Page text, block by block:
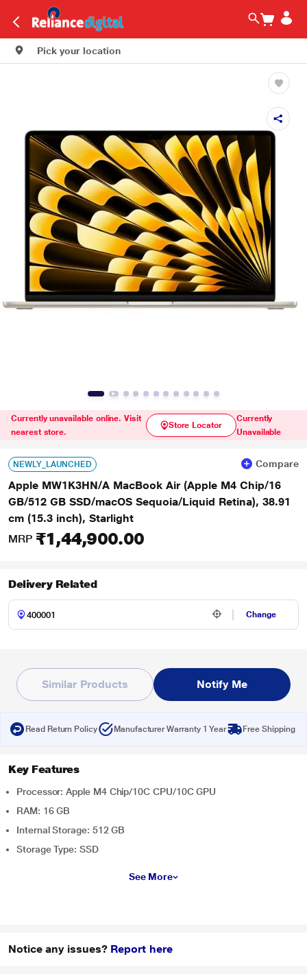
Pick your location
Currently unavailable online. Visit
nearest store.
Store Locator
Currently
Unavailable
NEWLY_LAUNCHED Compare
Apple MW1K3HN/A MacBook Air (Apple M4 Chip/16
GB/512 GB SSD/macOS Sequoia/Liquid Retina), 38.91
cm (15.3 inch), Starlight
MRP ₹1,44,900.00
Delivery Related
Change
Similar Products Notify Me
Read Return Policy Manufacturer Warranty 1 Year Free Shipping
Key Features
Processor: Apple M4 Chip/10C CPU/10C GPU
RAM: 16 GB
Internal Storage: 512 GB
Storage Type: SSD
See More
Notice any issues? Report here